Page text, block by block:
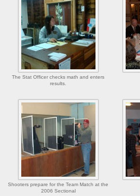
The Stat Officer checks math and enters
results.
Shooters prepare for the Team Match at the
2006 Sectional